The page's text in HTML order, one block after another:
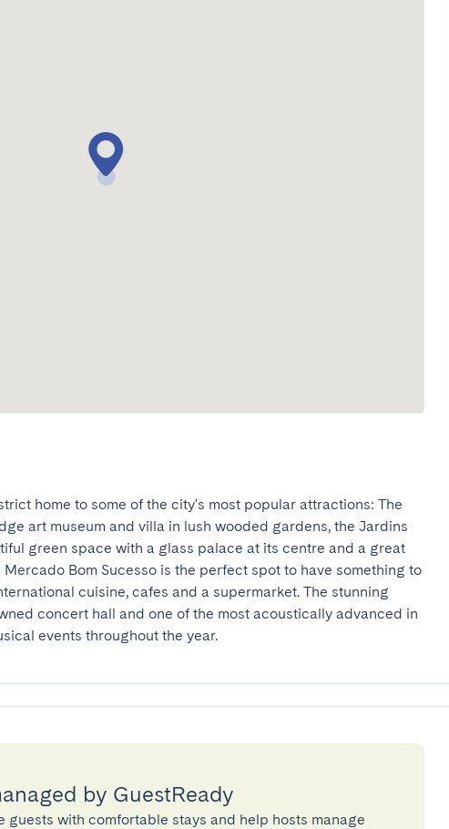
home to some of the city's most popular attractions: The
art museum and villa in lush wooded gardens, the Jardins
green space with a glass palace at its centre and a great
Bom Sucesso is the perfect spot to have something to
cuisine, cafes and a supermarket. The stunning
concert hall and one of the most acoustically advanced in
events throughout the year.
by GuestReady
guests with comfortable stays and help hosts manage